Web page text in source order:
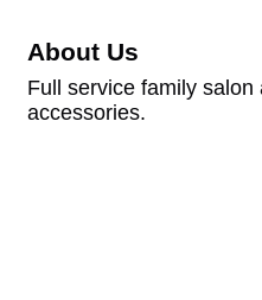
About Us
Full service family
accessories.